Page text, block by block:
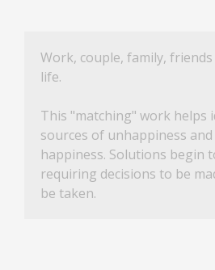
Work, couple, family,
life.
This "matching" work helps
sources of unhappiness
happiness. Solutions begin
requiring decisions to be
be taken.